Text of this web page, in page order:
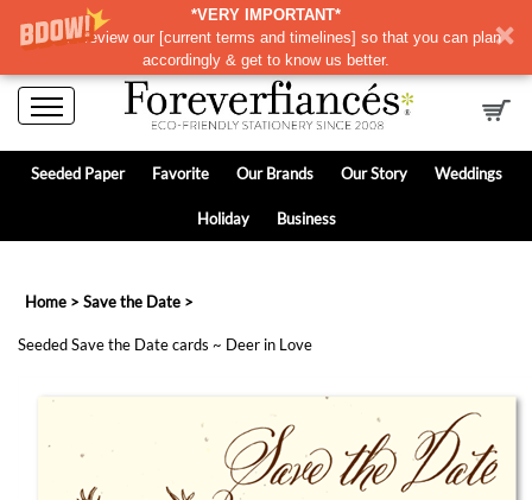
*VERY IMPORTANT*
Please review our [current terms and timelines] so that you can plan
accordingly & get to know us better.
Seeded Paper Favorite Our Brands Our Story Weddings
Holiday Business
Home > Save the Date >
Seeded Save the Date cards ~ Deer in Love